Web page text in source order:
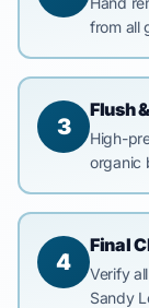
from all
3
Flush
High-
organic
4
Final
Verify
Sandy